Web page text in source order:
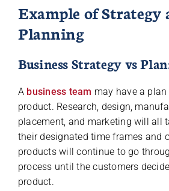
Example of Strategy
Planning
Business Strategy vs
A business team may have a
product. Research, design,
placement, and marketing will all
their designated time frames and
products will continue to go
process until the customers
product.